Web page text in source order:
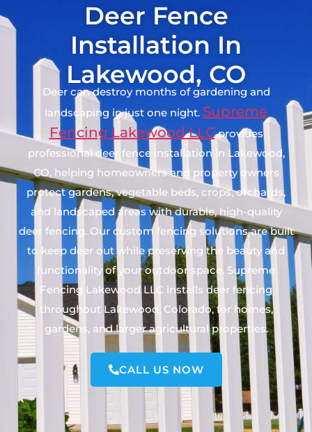
Deer Fence
Installation In
Lakewood, CO
Deer can destroy months of gardening and
landscaping in just one night. Supreme
Fencing Lakewood LLCprovides
professional deer fence installation in Lakewood,
CO, helping homeowners and property owners
protect gardens, vegetable beds, crops, orchards,
and landscaped areas with durable, high-quality
deer fencing. Our custom fencing solutions are built
to keep deer out while preserving the beauty and
functionality of your outdoor space. Supreme
Fencing Lakewood LLC installs deer fencing
throughout Lakewood, Colorado, for homes,
gardens, and larger agricultural properties.
CALL US NOW